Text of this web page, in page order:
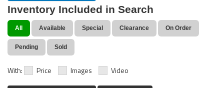
Inventory Included in Search
All Available Special Clearance On Order
Pending Sold
With: Price Images Video